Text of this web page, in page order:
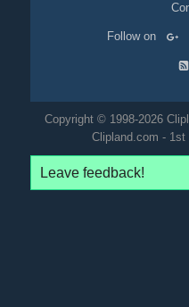
Follow on
Copyright © 1998-2026
Clipland.com -
Leave feedback!